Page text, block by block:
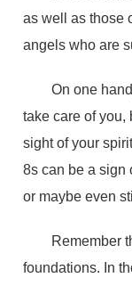
as well as those
angels who are
On one hand,
take care of you,
sight of your
8s can be a sign
or maybe even
Remember
foundations. In